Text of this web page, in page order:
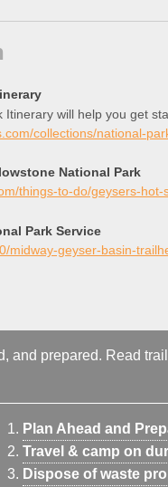
Itinerary will help you get
collections/national-
National Park
things-to-do/geysers-
Park Service
midway-geyser-basin-
and prepared. Read
Plan Ahead and
Travel & camp on
Dispose of waste